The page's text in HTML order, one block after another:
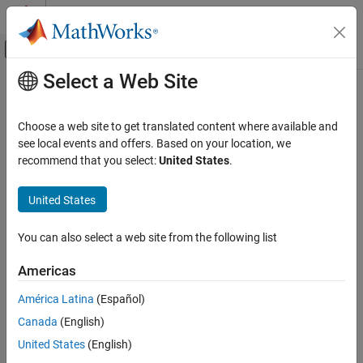
Skip to content
Off-Canvas Navigation Menu Toggle
Documentation Home
FPGA, ASIC, and SoC Development
Wireless HDL Toolbox
HDL-Optimized System Design
ON THIS PAGE
Examples
Ports
Parameters
Algorithms
Main Content
Symbol Modulator
Modulate data bits to complex data symbols
Since R2025a
Libraries:
Description
Select a Web Site
Choose a web site to get translated content where available and
see local events and offers. Based on your location, we
recommend that you select:United States.
United States
You can also select a web site from the following list
Americas
América Latina (Español)
Canada (English)
United States (English)